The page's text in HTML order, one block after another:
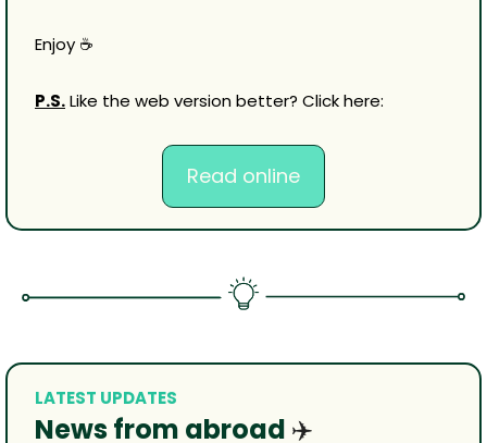
Enjoy ☕
P.S. Like the web version better? Click here:
Read online
LATEST UPDATES
News from abroad ✈️